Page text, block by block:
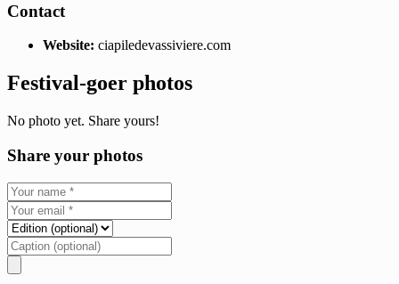
Contact
Website: ciapiledevassiviere.com
Festival-goer photos
No photo yet. Share yours!
Share your photos